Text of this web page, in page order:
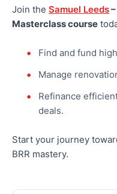
Join the Samuel Leeds
Masterclass course
Find and fund
Manage
Refinance
deals.
Start your journey
BRR mastery.